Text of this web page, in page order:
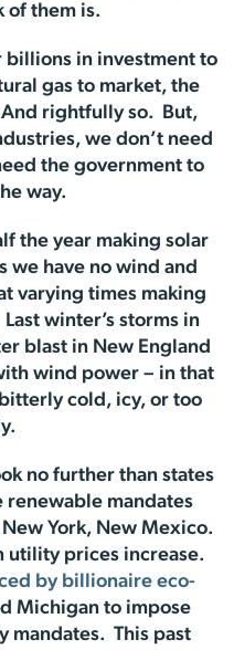
of them is.
billions in investment to
gas to market, the
rightfully so. But,
we don’t need
the government to
way.
the year making solar
we have no wind and
varying times making
winter’s storms in
blast in New England
wind power – in that
cold, icy, or too
no further than states
renewable mandates
York, New Mexico.
utility prices increase.
by billionaire eco-
Michigan to impose
mandates. This past